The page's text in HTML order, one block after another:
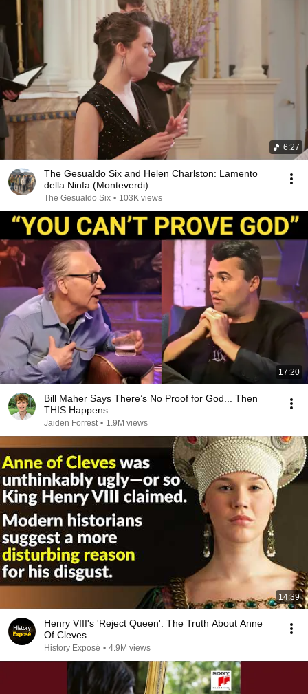
6:27
The Gesualdo Six and Helen Charlston: Lamento
della Ninfa (Monteverdi)
The Gesualdo Six • 103K views
17:20
Bill Maher Says There’s No Proof for God... Then
THIS Happens
Jaiden Forrest • 1.9M views
14:39
Henry VIII's 'Reject Queen': The Truth About Anne
Of Cleves
History Exposé • 4.9M views